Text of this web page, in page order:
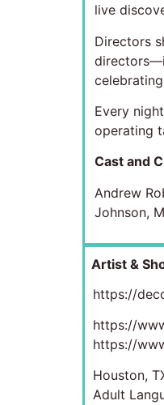
live
Directors
Every
operating
Cast and
Andrew
Johnson,
Artist &
https://
https://
https://
Houston,
Adult